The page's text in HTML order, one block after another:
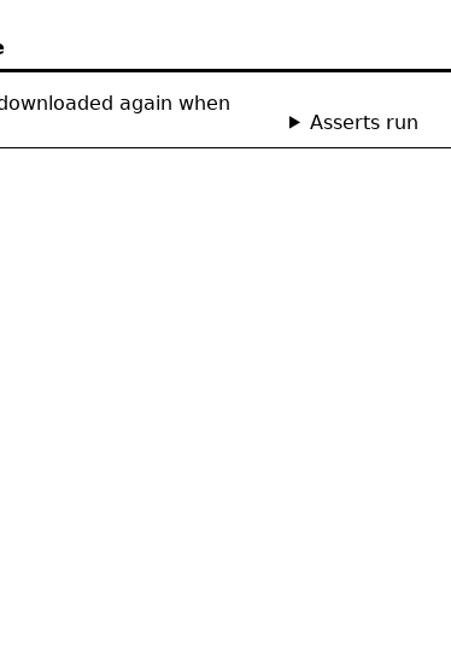
again when
Asserts run